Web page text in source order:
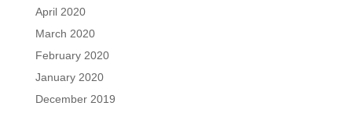
April 2020
March 2020
February 2020
January 2020
December 2019